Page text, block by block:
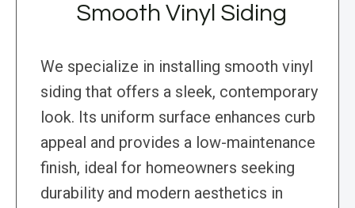
Smooth Vinyl Siding
We specialize in installing smooth vinyl
siding that offers a sleek, contemporary
look. Its uniform surface enhances curb
appeal and provides a low-maintenance
finish, ideal for homeowners seeking
durability and modern aesthetics in